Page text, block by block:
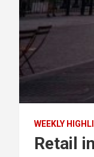
WEEKLY
Retail